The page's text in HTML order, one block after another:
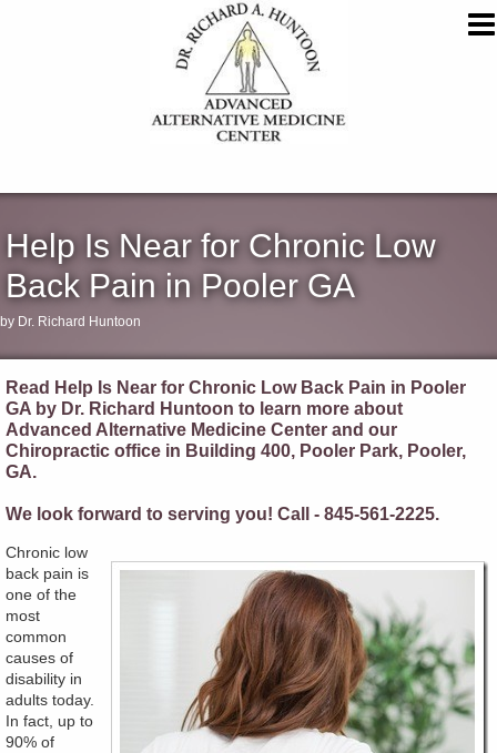
Help Is Near for Chronic Low
Back Pain in Pooler GA
by Dr. Richard Huntoon
Read Help Is Near for Chronic Low Back Pain in Pooler
GA by Dr. Richard Huntoon to learn more about
Advanced Alternative Medicine Center and our
Chiropractic office in Building 400, Pooler Park, Pooler,
GA.
We look forward to serving you! Call - 845-561-2225.
Chronic low
back pain is
one of the
most
common
causes of
disability in
adults today.
In fact, up to
90% of